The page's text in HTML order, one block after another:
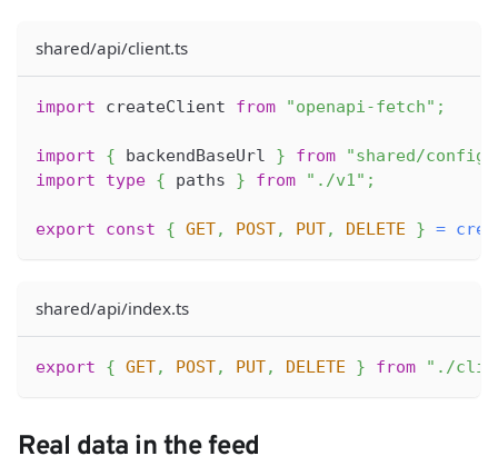
shared/api/client.ts
import createClient from "openapi-fetch" ;
import { backendBaseUrl } from "shared/config"
import
type { paths } from "./v1" ;
export const { GET, POST, PUT, DELETE } =
shared/api/index.ts
export { GET, POST, PUT, DELETE } from "./
Real data in the feed